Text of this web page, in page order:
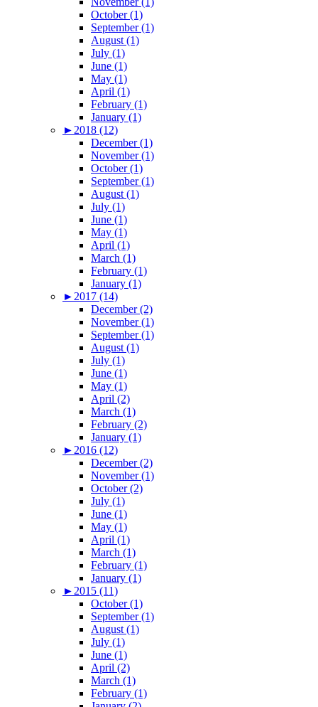
October (1)
September (1)
August (1)
July (1)
June (1)
May (1)
April (1)
February (1)
January (1)
► 2018 (12)
December (1)
November (1)
October (1)
September (1)
August (1)
July (1)
June (1)
May (1)
April (1)
March (1)
February (1)
January (1)
► 2017 (14)
December (2)
November (1)
September (1)
August (1)
July (1)
June (1)
May (1)
April (2)
March (1)
February (2)
January (1)
► 2016 (12)
December (2)
November (1)
October (2)
July (1)
June (1)
May (1)
April (1)
March (1)
February (1)
January (1)
► 2015 (11)
October (1)
September (1)
August (1)
July (1)
June (1)
April (2)
March (1)
February (1)